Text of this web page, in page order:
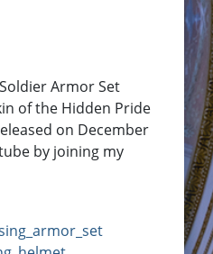
Armor Set
of the Hidden Pride
on December
by joining my